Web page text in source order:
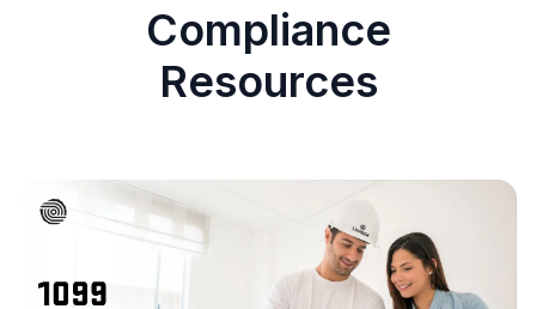
Compliance
Resources